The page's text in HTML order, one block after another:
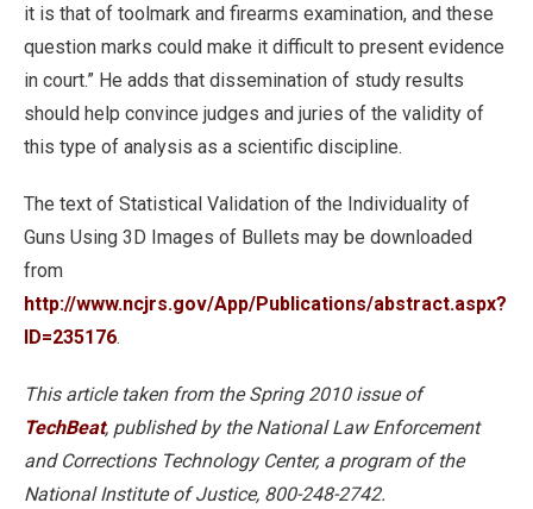
it is that of toolmark and firearms examination, and these
question marks could make it difficult to present evidence
in court.” He adds that dissemination of study results
should help convince judges and juries of the validity of
this type of analysis as a scientific discipline.
The text of Statistical Validation of the Individuality of
Guns Using 3D Images of Bullets may be downloaded
from
http://www.ncjrs.gov/App/Publications/abstract.aspx?
ID=235176.
This article taken from the Spring 2010 issue of
TechBeat, published by the National Law Enforcement
and Corrections Technology Center, a program of the
National Institute of Justice, 800-248-2742.